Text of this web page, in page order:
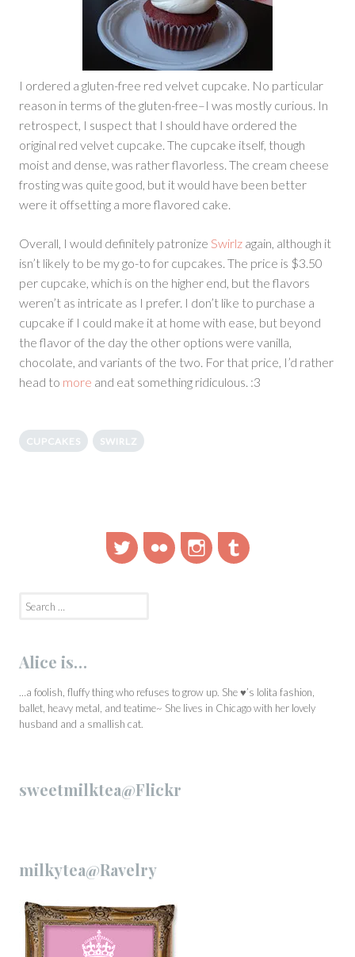
I ordered a gluten-free red velvet cupcake. No particular
reason in terms of the gluten-free–I was mostly curious. In
retrospect, I suspect that I should have ordered the
original red velvet cupcake. The cupcake itself, though
moist and dense, was rather flavorless. The cream cheese
frosting was quite good, but it would have been better
were it offsetting a more flavored cake.
Overall, I would definitely patronize Swirlz again, although it
isn’t likely to be my go-to for cupcakes. The price is $3.50
per cupcake, which is on the higher end, but the flavors
weren’t as intricate as I prefer. I don’t like to purchase a
cupcake if I could make it at home with ease, but beyond
the flavor of the day the other options were vanilla,
chocolate, and variants of the two. For that price, I’d rather
head to more and eat something ridiculous. :3
CUPCAKES SWIRLZ
TwitterFlickr InstagramTumblr
Alice is…
…a foolish, fluffy thing who refuses to grow up. She ♥’s lolita fashion,
ballet, heavy metal, and teatime~ She lives in Chicago with her lovely
husband and a smallish cat.
sweetmilktea@Flickr
milkytea@Ravelry